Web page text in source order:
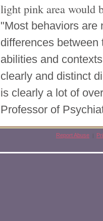
light pink area would
"Most behaviors are
differences
abilities and
clearly and distinct
is clearly a lot of
Professor of
Report Abuse |